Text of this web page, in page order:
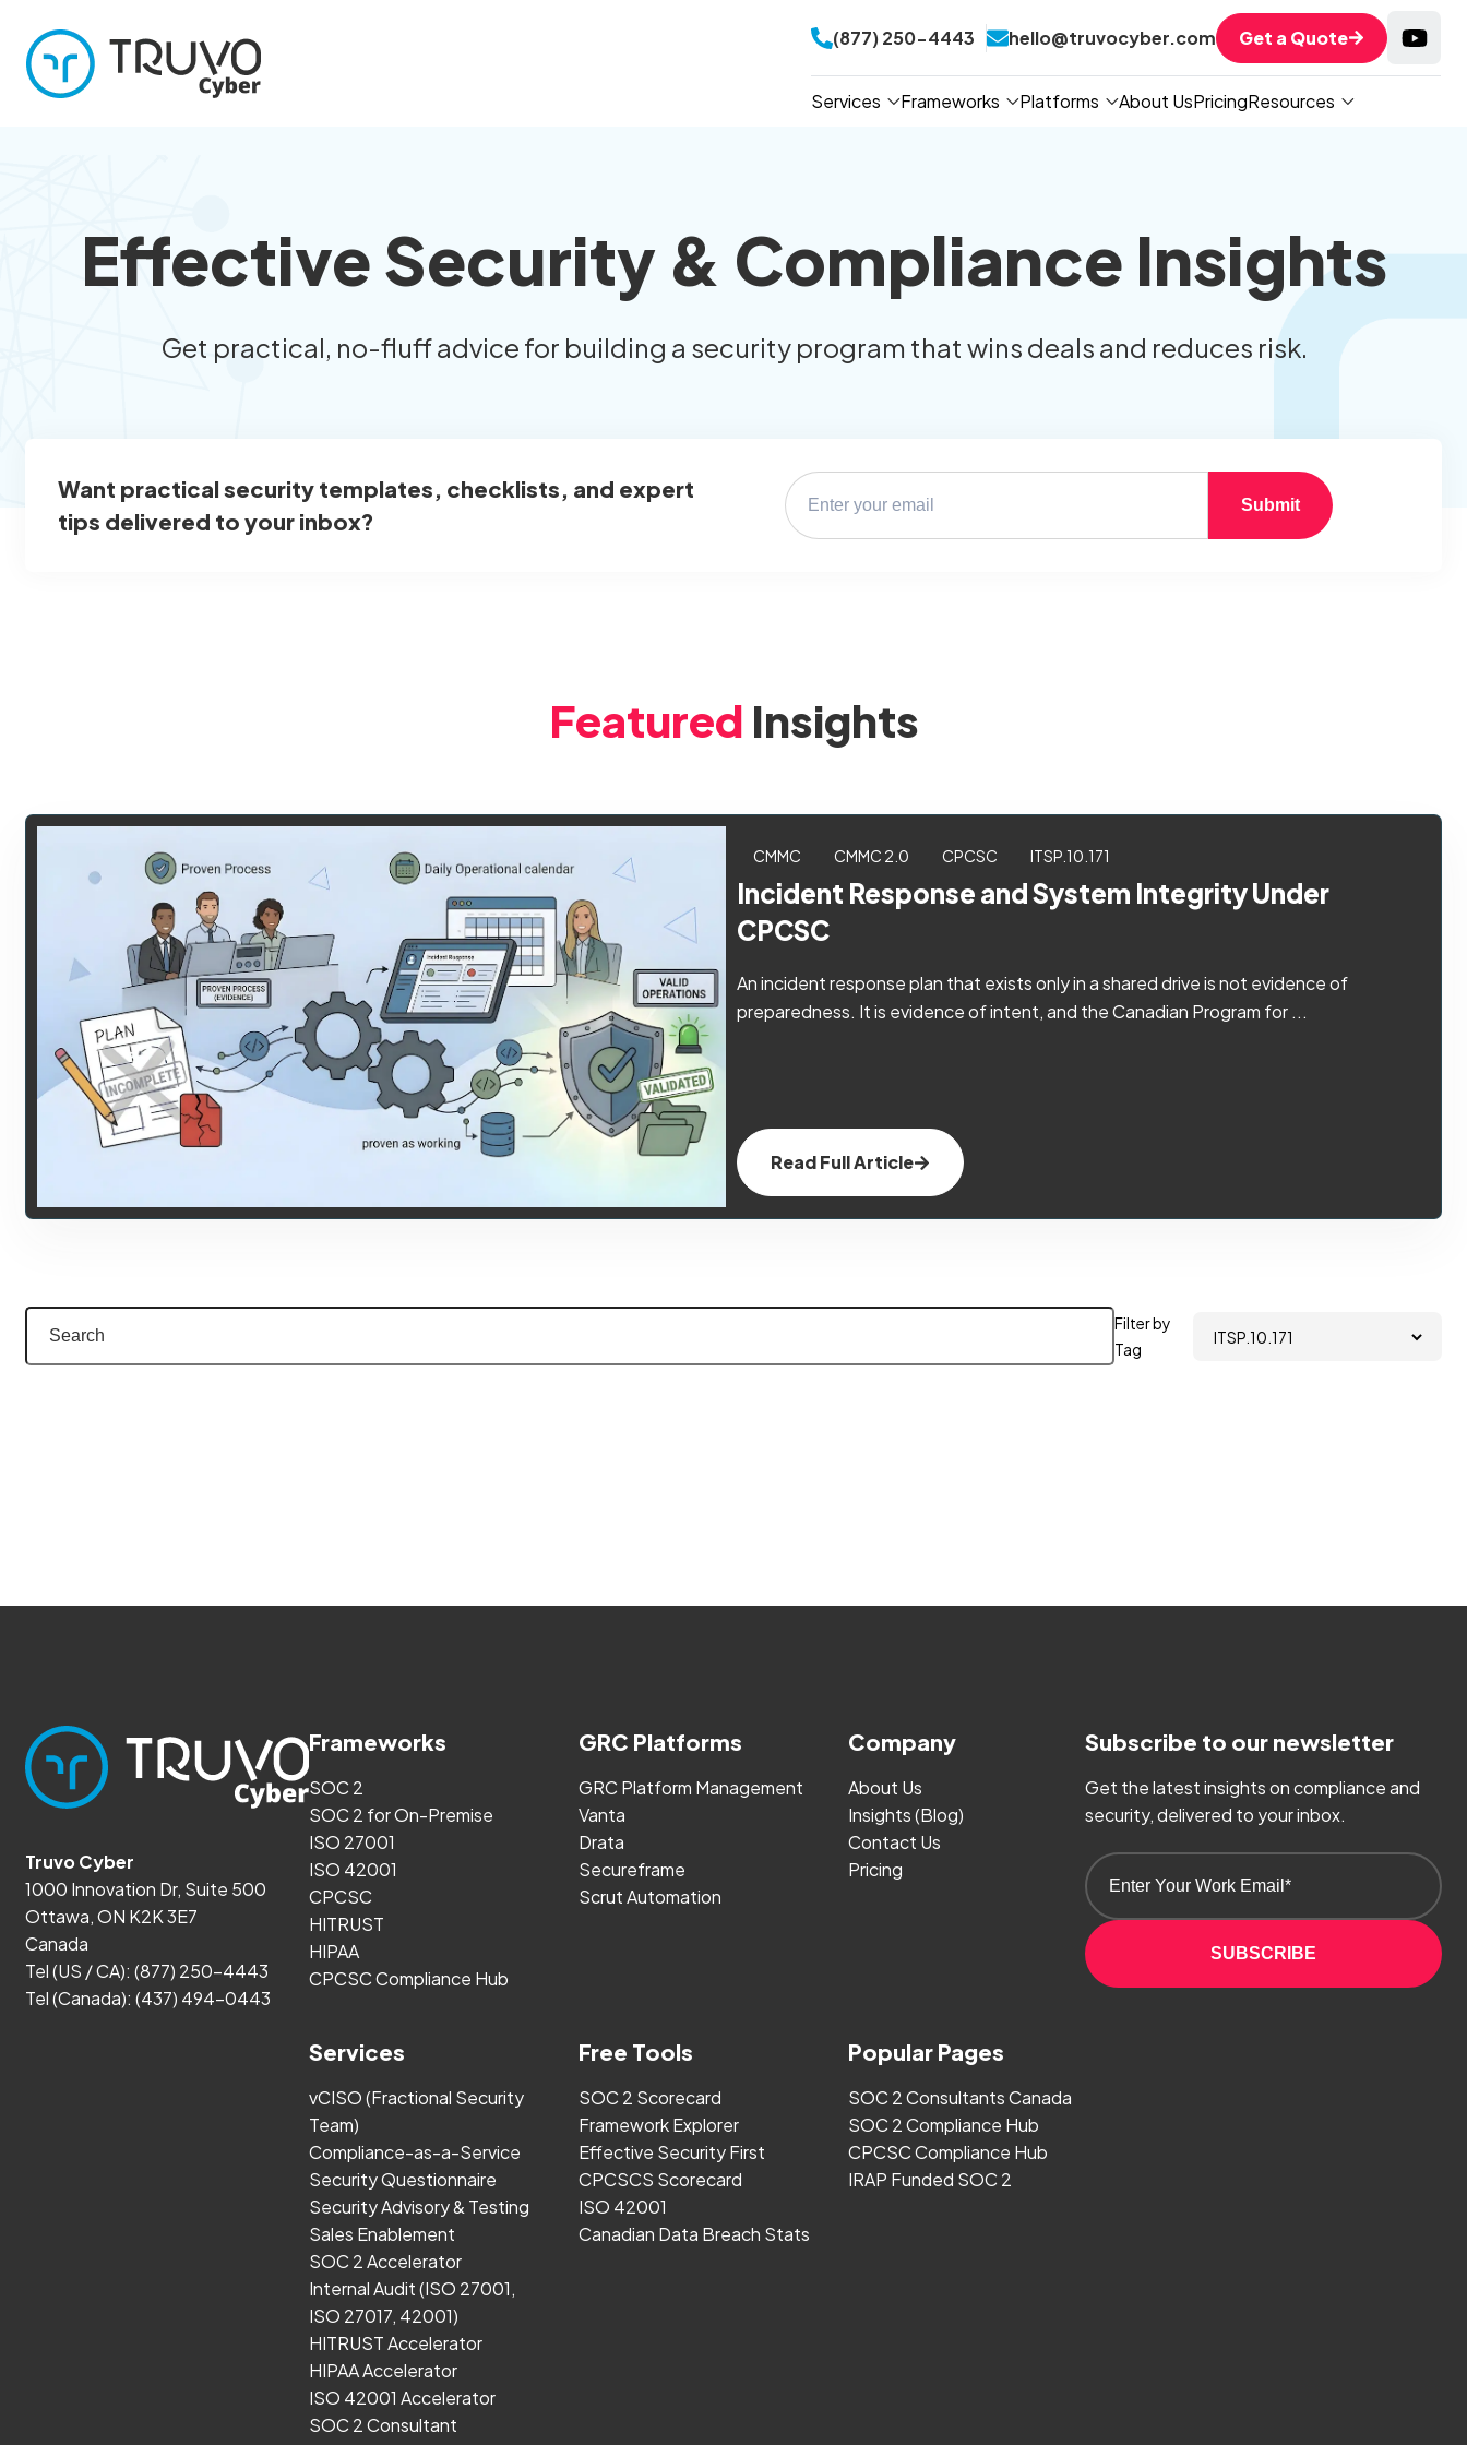
(877) 250-4443 hello@truvocyber.com Get a Quote
Services Frameworks Platforms About UsPricingResources
Effective Security & Compliance Insights
Get practical, no-fluff advice for building a security program that wins deals and reduces risk.
Want practical security templates, checklists, and expert
tips delivered to your inbox?
Submit
Featured Insights
CMMC CMMC 2.0 CPCSC ITSP.10.171
Incident Response and System Integrity Under
CPCSC
An incident response plan that exists only in a shared drive is not evidence of
preparedness. It is evidence of intent, and the Canadian Program for ...
Read Full Article
Filter by
Tag
Truvo Cyber
1000 Innovation Dr, Suite 500
Ottawa, ON K2K 3E7
Canada
Tel (US / CA): (877) 250-4443
Tel (Canada): (437) 494-0443
Frameworks
SOC 2
SOC 2 for On-Premise
ISO 27001
ISO 42001
CPCSC
HITRUST
HIPAA
CPCSC Compliance Hub
GRC Platforms
GRC Platform Management
Vanta
Drata
Secureframe
Scrut Automation
Company
About Us
Insights (Blog)
Contact Us
Pricing
Services
vCISO (Fractional Security
Team)
Compliance-as-a-Service
Security Questionnaire
Security Advisory & Testing
Sales Enablement
SOC 2 Accelerator
Internal Audit (ISO 27001,
ISO 27017, 42001)
HITRUST Accelerator
HIPAA Accelerator
ISO 42001 Accelerator
SOC 2 Consultant
Free Tools
SOC 2 Scorecard
Framework Explorer
Effective Security First
CPCSCS Scorecard
ISO 42001
Canadian Data Breach Stats
Popular Pages
SOC 2 Consultants Canada
SOC 2 Compliance Hub
CPCSC Compliance Hub
IRAP Funded SOC 2
Subscribe to our newsletter
Get the latest insights on compliance and
security, delivered to your inbox.
SUBSCRIBE